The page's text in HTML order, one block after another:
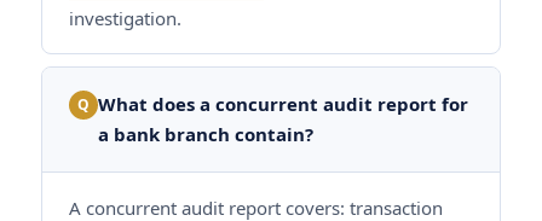
investigation.
Q What does a concurrent audit report for
a bank branch contain?
A concurrent audit report covers: transaction